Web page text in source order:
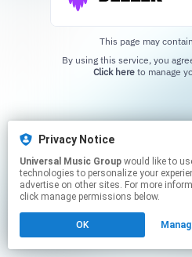
This page may
Click hereto manage
Privacy Notice
Universal Music Group
technologies to personalize your
advertise on other sites. For more
click manage permissions below.
OK